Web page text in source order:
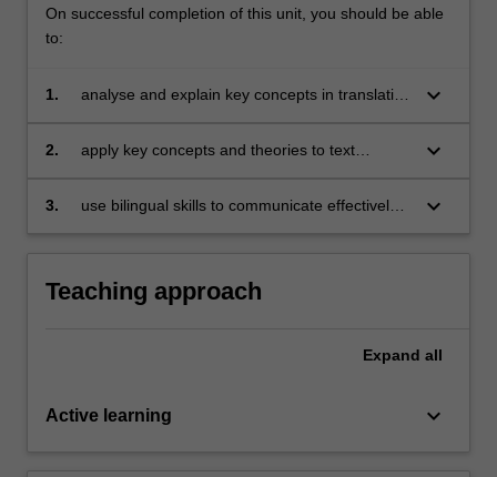
On successful completion of this unit, you should be able
to:
1.
analyse and explain key concepts in translation
keyboard_arrow_down
2.
apply key concepts and theories to text
keyboard_arrow_down
3.
use bilingual skills to communicate effectively
keyboard_arrow_down
Teaching approach
Expand all
Active learning keyboard_arrow_down